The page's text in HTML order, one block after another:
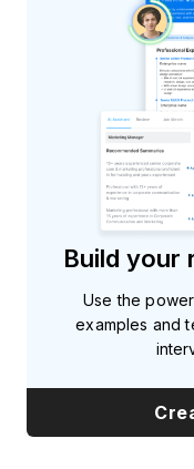
Build your
Use the
examples and